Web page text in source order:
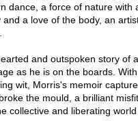
dance, a force of nature with
a love of the body, an
and outspoken story of
as he is on the boards.
wit, Morris's memoir
the mould, a brilliant
collective and liberating